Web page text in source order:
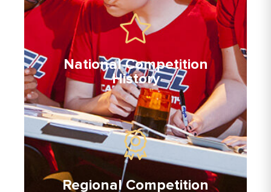
National Competition
History
Regional Competition